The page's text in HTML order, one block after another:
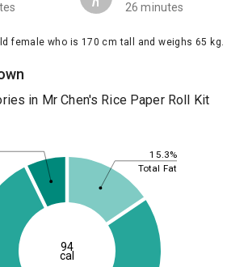
26 minutes
female who is 170 cm tall and weighs 65 kg.
in Mr Chen's Rice Paper Roll Kit
15.3%
Total Fat
94
cal